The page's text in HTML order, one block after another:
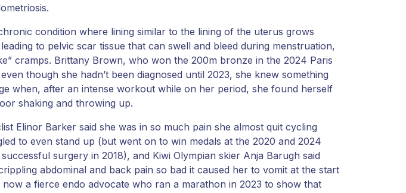
condition where lining similar to the lining of the uterus grows
to pelvic scar tissue that can swell and bleed during menstruation,
cramps. Brittany Brown, who won the 200m bronze in the 2024 Paris
though she hadn’t been diagnosed until 2023, she knew something
when, after an intense workout while on her period, she found herself
shaking and throwing up.
Elinor Barker said she was in so much pain she almost quit cycling
to even stand up (but went on to win medals at the 2020 and 2024
surgery in 2018), and Kiwi Olympian skier Anja Barugh said
abdominal and back pain so bad it caused her to vomit at the start
now a fierce endo advocate who ran a marathon in 2023 to show that